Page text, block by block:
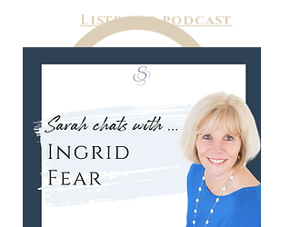
Listen to podcast